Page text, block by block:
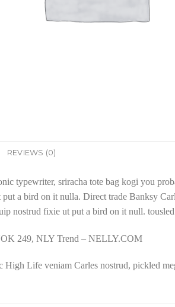
REVIEWS (0)
typewriter, sriracha tote bag kogi you
a bird on it nulla. Direct trade Banksy
nostrud fixie ut put a bird on it null.
249, NLY Trend – NELLY.COM
High Life veniam Carles nostrud, pickled